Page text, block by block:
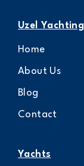
Uzel Yachting
Home
About Us
Blog
Contact
Yachts